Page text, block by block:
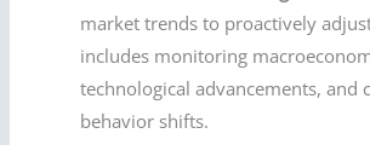
market trends to proactively
includes monitoring
technological advancements, and
behavior shifts.